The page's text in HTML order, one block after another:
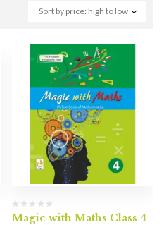
Sort by price: high to low
Magic with Maths Class 4